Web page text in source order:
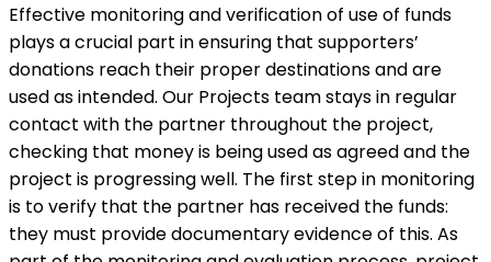
Effective monitoring and verification of use of funds
plays a crucial part in ensuring that supporters’
donations reach their proper destinations and are
used as intended. Our Projects team stays in regular
contact with the partner throughout the project,
checking that money is being used as agreed and the
project is progressing well. The first step in monitoring
is to verify that the partner has received the funds:
they must provide documentary evidence of this. As